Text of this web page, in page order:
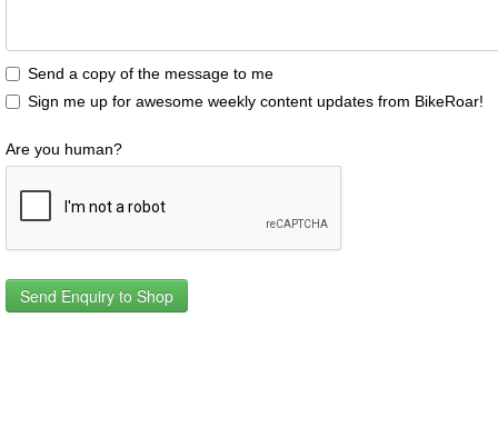
Send a copy of the message to me
Sign me up for awesome weekly content updates from BikeRoar!
Are you human?